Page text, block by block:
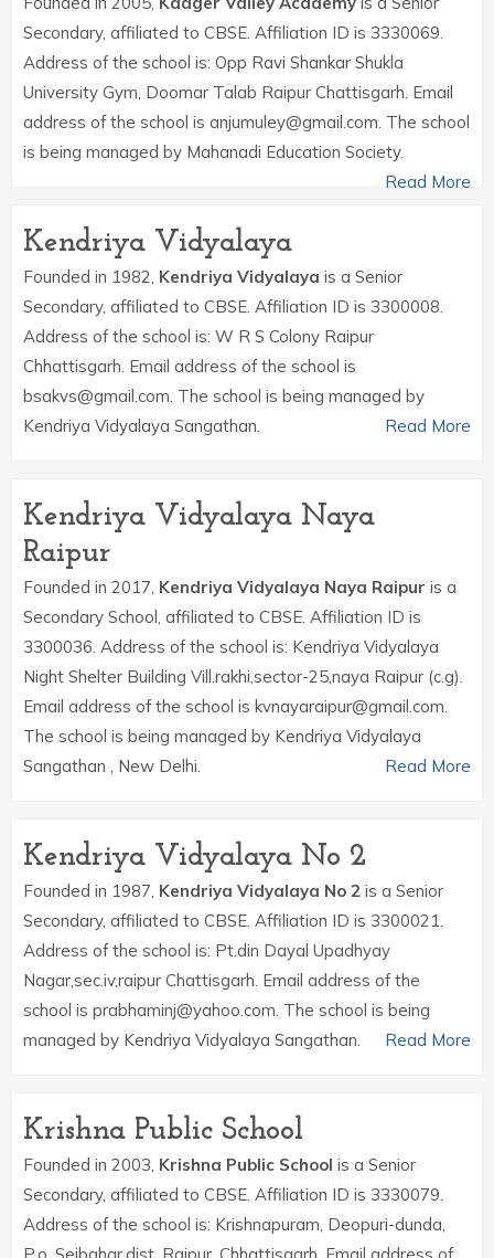
Secondary, affiliated to CBSE. Affiliation ID is 3330069.
Address of the school is: Opp Ravi Shankar Shukla
University Gym, Doomar Talab Raipur Chattisgarh. Email
address of the school is anjumuley@gmail.com. The school
is being managed by Mahanadi Education Society.
Read More
Kendriya Vidyalaya
Founded in 1982, Kendriya Vidyalaya is a Senior
Secondary, affiliated to CBSE. Affiliation ID is 3300008.
Address of the school is: W R S Colony Raipur
Chhattisgarh. Email address of the school is
bsakvs@gmail.com. The school is being managed by
Kendriya Vidyalaya Sangathan.
Read More
Kendriya Vidyalaya Naya
Raipur
Founded in 2017, Kendriya Vidyalaya Naya Raipur is a
Secondary School, affiliated to CBSE. Affiliation ID is
3300036. Address of the school is: Kendriya Vidyalaya
Night Shelter Building Vill.rakhi,sector-25,naya Raipur (c.g).
Email address of the school is kvnayaraipur@gmail.com.
The school is being managed by Kendriya Vidyalaya
Sangathan , New Delhi.
Read More
Kendriya Vidyalaya No 2
Founded in 1987, Kendriya Vidyalaya No 2 is a Senior
Secondary, affiliated to CBSE. Affiliation ID is 3300021.
Address of the school is: Pt.din Dayal Upadhyay
Nagar,sec.iv,raipur Chattisgarh. Email address of the
school is prabhaminj@yahoo.com. The school is being
managed by Kendriya Vidyalaya Sangathan.
Read More
Krishna Public School
Founded in 2003, Krishna Public School is a Senior
Secondary, affiliated to CBSE. Affiliation ID is 3330079.
Address of the school is: Krishnapuram, Deopuri-dunda,